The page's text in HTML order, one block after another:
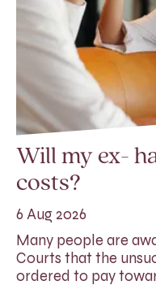
Will my ex-
costs?
6 Aug 2026
Many people are
Courts that the
ordered to pay